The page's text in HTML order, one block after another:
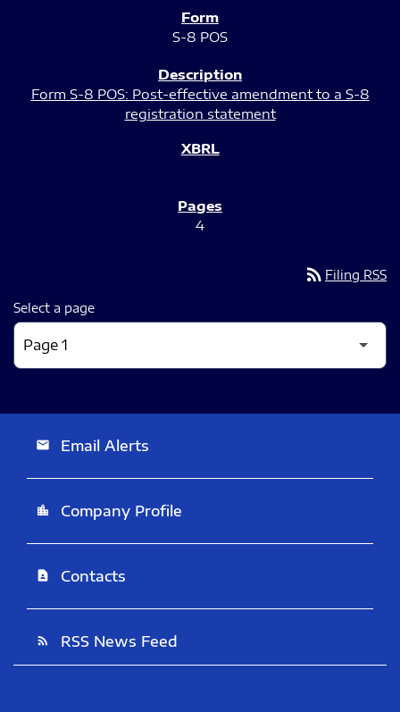
S-8 POS
Form S-8 POS: Post-effective amendment to a S-8
registration statement
4
rss_feed Filing RSS
Select a page
email Email Alerts
location_city Company Profile
contact_page Contacts
rss_feed RSS News Feed